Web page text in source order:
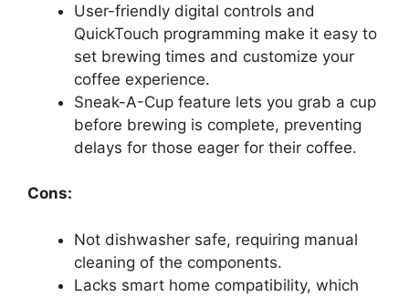
User-friendly digital controls and
QuickTouch programming make it easy to
set brewing times and customize your
coffee experience.
Sneak-A-Cup feature lets you grab a cup
before brewing is complete, preventing
delays for those eager for their coffee.
Cons:
Not dishwasher safe, requiring manual
cleaning of the components.
Lacks smart home compatibility, which